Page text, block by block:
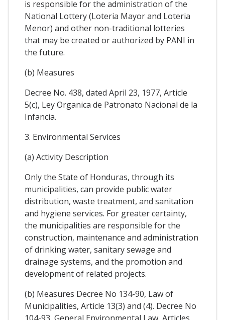
is responsible for the administration of the
National Lottery (Loteria Mayor and Loteria
Menor) and other non-traditional lotteries
that may be created or authorized by PANI in
the future.
(b) Measures
Decree No. 438, dated April 23, 1977, Article
5(c), Ley Organica de Patronato Nacional de la
Infancia.
3. Environmental Services
(a) Activity Description
Only the State of Honduras, through its
municipalities, can provide public water
distribution, waste treatment, and sanitation
and hygiene services. For greater certainty,
the municipalities are responsible for the
construction, maintenance and administration
of drinking water, sanitary sewage and
drainage systems, and the promotion and
development of related projects.
(b) Measures Decree No 134-90, Law of
Municipalities, Article 13(3) and (4). Decree No